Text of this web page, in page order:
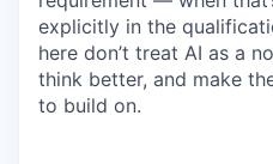
explicitly in the
here don’t treat AI as a
think better, and make
to build on.